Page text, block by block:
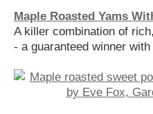
Maple Roasted Yams
A killer combination of
- a guaranteed winner